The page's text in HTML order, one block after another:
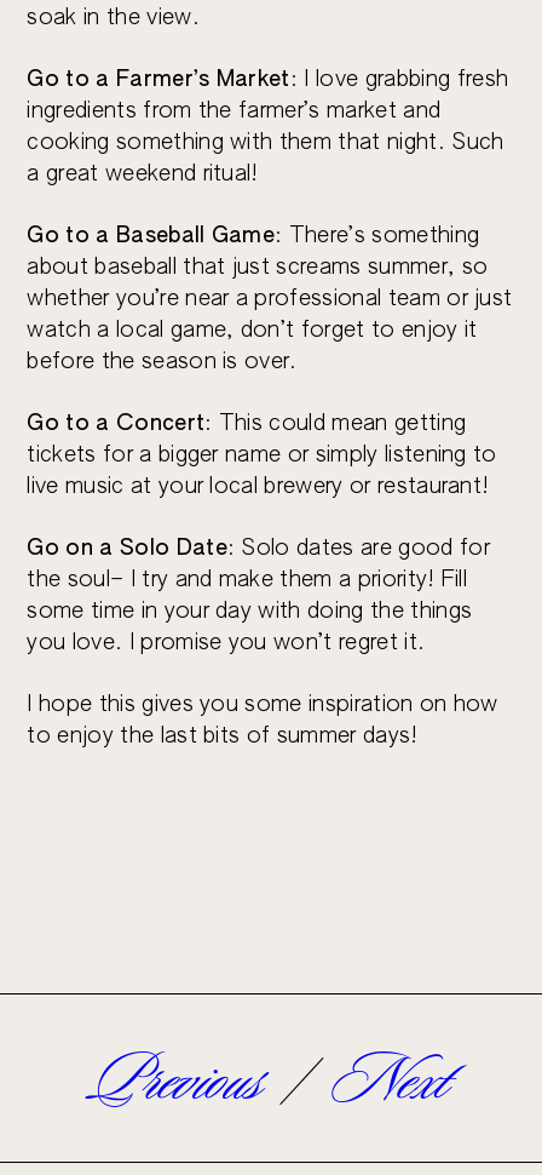
soak in the view.
Go to a Farmer’s Market : I love grabbing fresh
ingredients from the farmer’s market and
cooking something with them that night. Such
a great weekend ritual!
Go to a Baseball Game: There’s something
about baseball that just screams summer, so
whether you’re near a professional team or just
watch a local game, don’t forget to enjoy it
before the season is over.
Go to a Concert: This could mean getting
tickets for a bigger name or simply listening to
live music at your local brewery or restaurant!
Go on a Solo Date: Solo dates are good for
the soul– I try and make them a priority! Fill
some time in your day with doing the things
you love. I promise you won’t regret it.
I hope this gives you some inspiration on how
to enjoy the last bits of summer days!
Previous / Next